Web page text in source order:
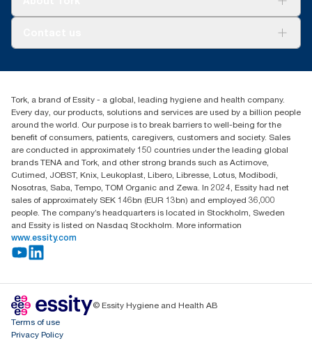
Blog+353 (0)1 7930150
Essity Ireland Ltd
Unit 7 1st Floor Plaza 212 Blanchardstown Corporate Park
Dublin
Producer Registration Number - 2186WB
Tork, a brand of Essity - a global, leading hygiene and health company.
Every day, our products, solutions and services are used by a billion people
around the world. Our purpose is to break barriers to well-being for the
benefit of consumers, patients, caregivers, customers and society. Sales
are conducted in approximately 150 countries under the leading global
brands TENA and Tork, and other strong brands such as Actimove,
Cutimed, JOBST, Knix, Leukoplast, Libero, Libresse, Lotus, Modibodi,
Nosotras, Saba, Tempo, TOM Organic and Zewa. In 2024, Essity had net
sales of approximately SEK 146bn (EUR 13bn) and employed 36,000
people. The company’s headquarters is located in Stockholm, Sweden
and Essity is listed on Nasdaq Stockholm. More information
www.essity.com
© Essity Hygiene and Health AB
Terms of use
Privacy Policy